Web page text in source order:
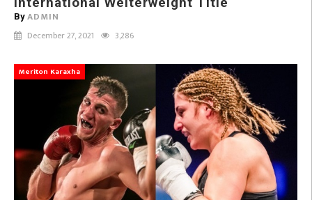
By ADMIN
December 27, 2021 3,286
Meriton Karaxha